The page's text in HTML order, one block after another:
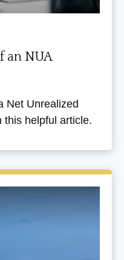
an NUA
Net Unrealized
this helpful article.